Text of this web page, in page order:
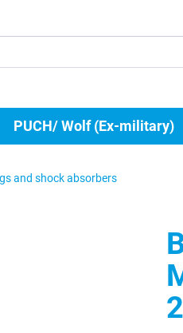
PUCH/ Wolf (Ex-military)
and shock absorbers